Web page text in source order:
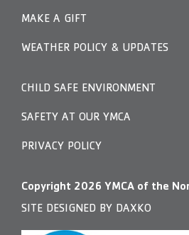
MAKE A GIFT
WEATHER POLICY & UPDATES
CHILD SAFE ENVIRONMENT
SAFETY AT OUR YMCA
PRIVACY POLICY
Copyright 2026 YMCA of the
SITE DESIGNED BY DAXKO